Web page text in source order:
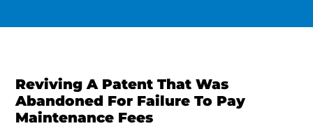
Reviving A Patent That Was
Abandoned For Failure To Pay
Maintenance Fees